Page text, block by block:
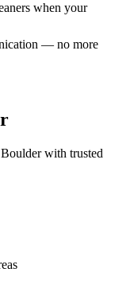
when your
— no more
Boulderwith trusted